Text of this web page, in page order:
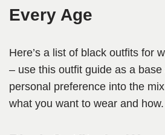
Every Age
Here’s a list of black outfits for
– use this outfit guide as a
personal preference into the
what you want to wear and how.